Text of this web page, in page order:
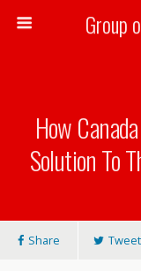
Group
How
Solution To
Share Tweet